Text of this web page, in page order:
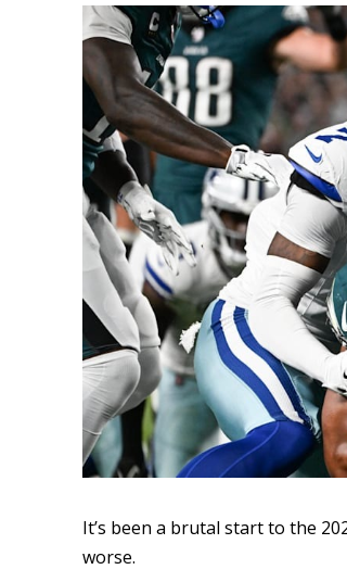
It’s been a brutal start to the
worse.